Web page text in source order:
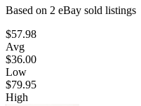
Based on 2 eBay sold listings
$57.98
Avg
$36.00
Low
$79.95
High